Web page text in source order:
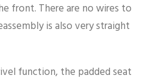
front. There are no wires to
is also very straight
function, the padded seat